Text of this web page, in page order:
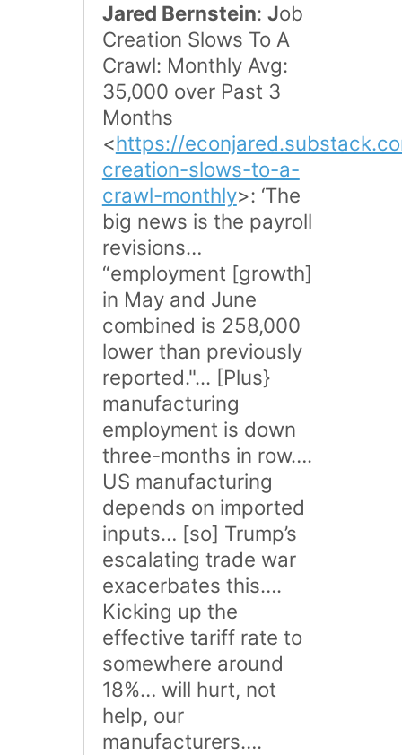
Jared Bernstein: Job
Creation Slows To A
Crawl: Monthly Avg:
35,000 over Past 3
Months
<https://
creation-slows-to-a-
crawl-monthly>: ‘The
big news is the payroll
revisions…
“employment [growth]
in May and June
combined is 258,000
lower than previously
reported."... [Plus}
manufacturing
employment is down
three-months in row….
US manufacturing
depends on imported
inputs… [so] Trump’s
escalating trade war
exacerbates this….
Kicking up the
effective tariff rate to
somewhere around
18%… will hurt, not
help, our
manufacturers….